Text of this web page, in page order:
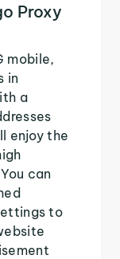
Proxy
mobile,
in
a
enjoy the
can
to